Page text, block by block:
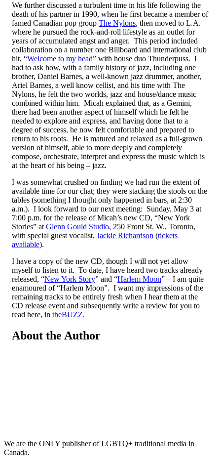
We further discussed a turbulent time in his life following the
death of his partner in 1990, when he first became a member of
famed Canadian pop group The Nylons, then moved to L.A.
where he pursued the rock-and-roll lifestyle as an outlet for
years of accumulated angst and anger. This period included
collaboration on a number one Billboard and international club
hit, “Welcome to my head” with house duo Thunderpuss. I
had to ask how, with a family history of jazz, including one
brother, Daniel Barnes, a well-known jazz drummer, another,
Ariel Barnes, a well know cellist, and his time with The
Nylons, he felt the two worlds, jazz and house/dance music
combined within him. Micah explained that, as a Gemini,
there had been another aspect of himself which he felt he
needed to explore and express, and having done that to a
degree of success, he now felt comfortable and prepared to
return to his roots. He is matured and relaxed as a full-grown
version of himself, able to more deeply and completely
compose, orchestrate, interpret and express the music which is
at the heart of his being – jazz.
I was somewhat crushed on finding we had run the extent of
available time for our chat; they were stacking the stools on the
tables (something I thought only happened in bars, at 2:30
a.m.). I look forward to our next meeting: Sunday, May 3 at
7:00 p.m. for the release of Micah’s new CD, “New York
Stories” at Glenn Gould Studio, 250 Front St. W., Toronto,
with special guest vocalist, Jackie Richardson (tickets
available).
I have a copy of the new CD, though I will not yet allow
myself to listen to it. To date, I have heard two tracks already
released, “New York Story” and “Harlem Moon” – I am quite
enamoured of “Harlem Moon”. I want my impressions of the
remaining tracks to be entirely fresh when I hear them at the
CD release event and subsequently write a review for you to
read here, in theBUZZ.
About the Author
We are the ONLY publisher of LGBTQ+ traditional media in
Canada.